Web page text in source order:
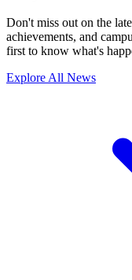
Don't miss out on the
achievements, and
first to know what's
Explore All News